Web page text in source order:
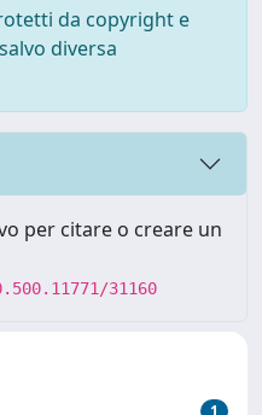
da copyright e
diversa
per citare o creare un
31160